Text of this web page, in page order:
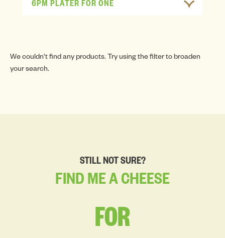
6PM PLATER FOR ONE
We couldn't find any products. Try using the filter to broaden
your search.
STILL NOT SURE?
FIND MEACHEESE
FOR